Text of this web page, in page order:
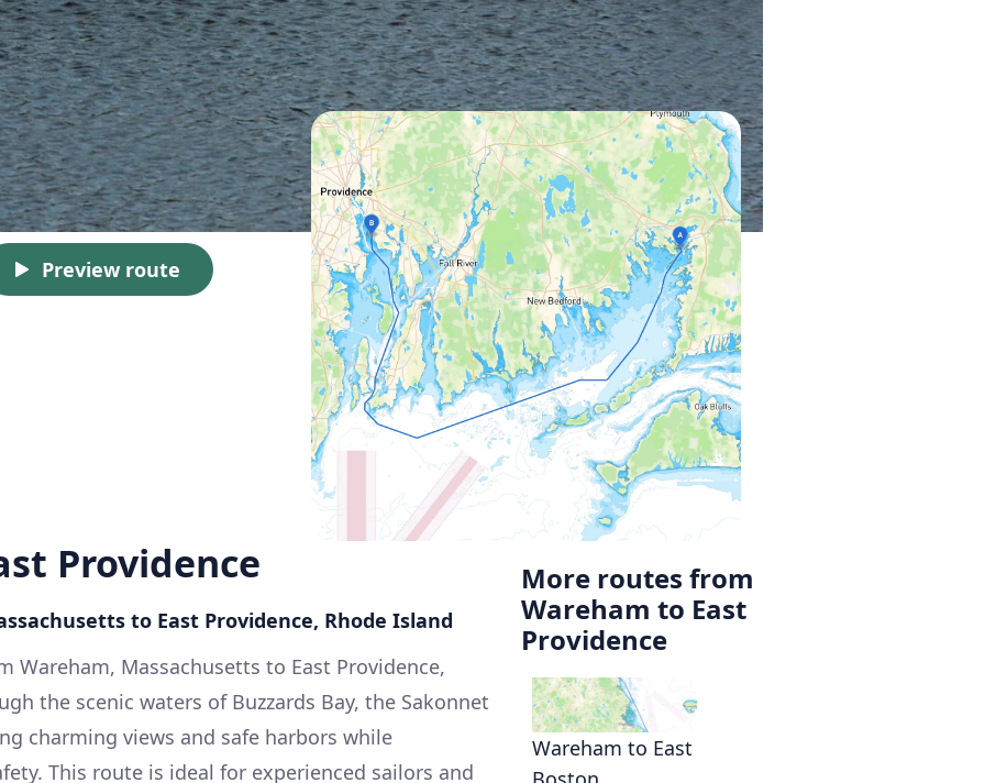
Preview route
Providence
to East Providence, Rhode Island
Wareham, Massachusetts to East Providence,
the scenic waters of Buzzards Bay, the Sakonnet
charming views and safe harbors while
This route is ideal for experienced sailors and
More routes from
Wareham to East
Providence
Wareham to East